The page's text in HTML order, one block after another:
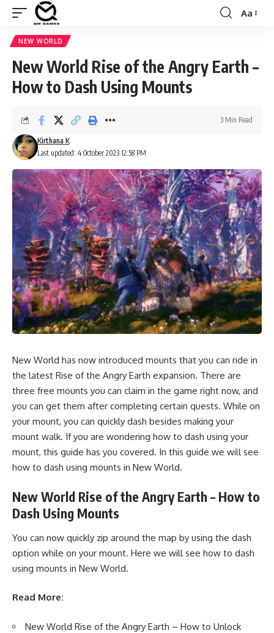
Font
Aa
NEW WORLD
New World Rise of the Angry Earth –
How to Dash Using Mounts
Last updated: 4 October 2023 12:58 PM
Kirthana K
3 Min Read
New World has now introduced mounts that you can ride in
the latest Rise of the Angry Earth expansion. There are
three free mounts you can claim in the game right now, and
you can get them after completing certain quests. While on
your mount, you can quickly dash besides making your
mount walk. If you are wondering how to dash using your
mount, this guide has you covered. In this guide we will see
how to dash using mounts in New World.
New World Rise of the Angry Earth – How to
Dash Using Mounts
You can now quickly zip around the map by using the dash
option while on your mount. Here we will see how to dash
using mounts in New World.
Read More:
New World Rise of the Angry Earth – How to Unlock